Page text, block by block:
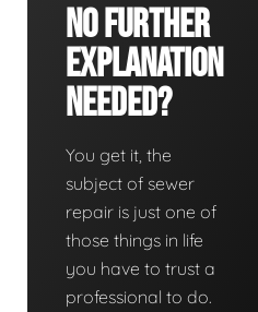
No Further
Explanation
Needed?
You get it, the
subject of sewer
repair is just one of
those things in life
you have to trust a
professional to do.